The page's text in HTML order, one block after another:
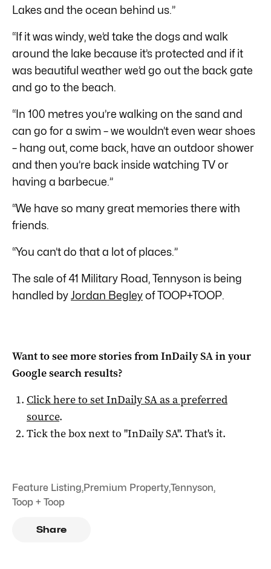
Lakes and the ocean behind us.”
“If it was windy, we’d take the dogs and walk
around the lake because it’s protected and if it
was beautiful weather we’d go out the back gate
and go to the beach.
“In 100 metres you’re walking on the sand and
can go for a swim – we wouldn’t even wear shoes
– hang out, come back, have an outdoor shower
and then you’re back inside watching TV or
having a barbecue.”
“We have so many great memories there with
friends.
“You can’t do that a lot of places.”
The sale of 41 Military Road, Tennyson is being
handled byJordan Begleyof TOOP+TOOP.
Want to see more stories fromInDaily SAin your
Google search results?
Click here to setInDaily SAas a preferred
source.
Tick the box next to "InDaily SA". That's it.
Feature Listing,Premium Property,Tennyson,
Toop + Toop
Share